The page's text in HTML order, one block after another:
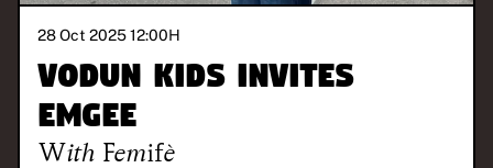
28 Oct 2025 12:00H
Vodun Kids invites
Emgee
With Femifè